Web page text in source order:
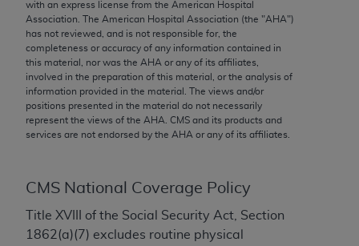
with an express license from the American Hospital
Association. The American Hospital Association (the "AHA")
has not reviewed, and is not responsible for, the
completeness or accuracy of any information contained in
this material, nor was the AHA or any of its affiliates,
involved in the preparation of this material, or the analysis of
information provided in the material. The views and/or
positions presented in the material do not necessarily
represent the views of the AHA . CMS and its products and
services are not endorsed by the AHA or any of its affiliates.
CMS National Coverage Policy
Title XVIII of the Social Security Act, Section
1862(a)(7) excludes routine physical
CPT is provided “as is” without warranty of any
kind, either expressed or implied, including but not
limited to, the implied warranties of
merchantability and fitness for a particular
purpose. Fee schedules, relative value units,
conversion factors and/or related components are
not assigned by the AMA, are not part of CPT, and
the AMA is not recommending their use. The AMA
dispense medical services. The responsibility for
the content of the following materials is with CMS
and no endorsement by the AMA is intended or
implied. The AMA disclaims responsibility for any